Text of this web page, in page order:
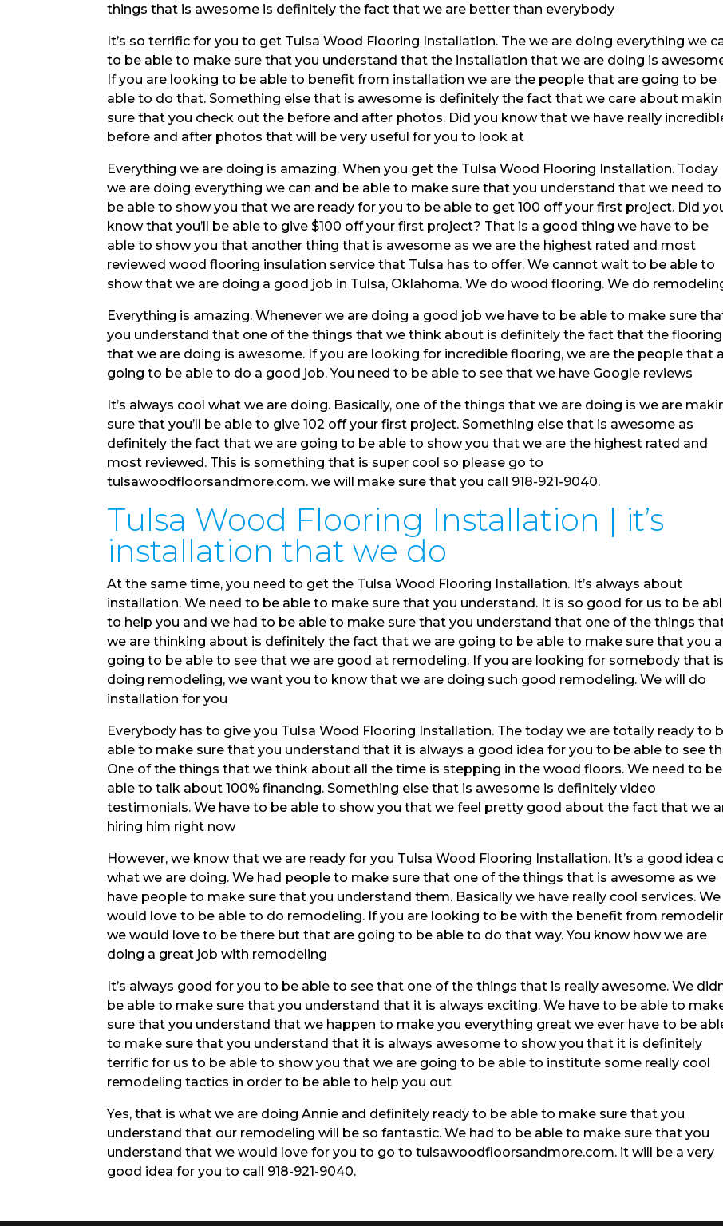
things that is awesome is definitely the fact that we are better than everybody
It’s so terrific for you to get Tulsa Wood Flooring Installation. The we are doing everything we
to be able to make sure that you understand that the installation that we are doing is
If you are looking to be able to benefit from installation we are the people that are going to be
able to do that. Something else that is awesome is definitely the fact that we care about
sure that you check out the before and after photos. Did you know that we have really
before and after photos that will be very useful for you to look at
Everything we are doing is amazing. When you get the Tulsa Wood Flooring Installation. Today
we are doing everything we can and be able to make sure that you understand that we need to
be able to show you that we are ready for you to be able to get 100 off your first project. Did
know that you’ll be able to give $100 off your first project? That is a good thing we have to be
able to show you that another thing that is awesome as we are the highest rated and most
reviewed wood flooring insulation service that Tulsa has to offer. We cannot wait to be able to
show that we are doing a good job in Tulsa, Oklahoma. We do wood flooring. We do
Everything is amazing. Whenever we are doing a good job we have to be able to make sure
you understand that one of the things that we think about is definitely the fact that the flooring
that we are doing is awesome. If you are looking for incredible flooring, we are the people that
going to be able to do a good job. You need to be able to see that we have Google reviews
It’s always cool what we are doing. Basically, one of the things that we are doing is we are
sure that you’ll be able to give 102 off your first project. Something else that is awesome as
definitely the fact that we are going to be able to show you that we are the highest rated and
most reviewed. This is something that is super cool so please go to
tulsawoodfloorsandmore.com. we will make sure that you call 918-921-9040.
Tulsa Wood Flooring Installation | it’s
installation that we do
At the same time, you need to get the Tulsa Wood Flooring Installation. It’s always about
installation. We need to be able to make sure that you understand. It is so good for us to be
to help you and we had to be able to make sure that you understand that one of the things
we are thinking about is definitely the fact that we are going to be able to make sure that you
going to be able to see that we are good at remodeling. If you are looking for somebody that is
doing remodeling, we want you to know that we are doing such good remodeling. We will do
installation for you
Everybody has to give you Tulsa Wood Flooring Installation. The today we are totally ready to
able to make sure that you understand that it is always a good idea for you to be able to see
One of the things that we think about all the time is stepping in the wood floors. We need to be
able to talk about 100% financing. Something else that is awesome is definitely video
testimonials. We have to be able to show you that we feel pretty good about the fact that we
hiring him right now
However, we know that we are ready for you Tulsa Wood Flooring Installation. It’s a good idea
what we are doing. We had people to make sure that one of the things that is awesome as we
have people to make sure that you understand them. Basically we have really cool services. We
would love to be able to do remodeling. If you are looking to be with the benefit from
we would love to be there but that are going to be able to do that way. You know how we are
doing a great job with remodeling
It’s always good for you to be able to see that one of the things that is really awesome. We
be able to make sure that you understand that it is always exciting. We have to be able to
sure that you understand that we happen to make you everything great we ever have to be
to make sure that you understand that it is always awesome to show you that it is definitely
terrific for us to be able to show you that we are going to be able to institute some really cool
remodeling tactics in order to be able to help you out
Yes, that is what we are doing Annie and definitely ready to be able to make sure that you
understand that our remodeling will be so fantastic. We had to be able to make sure that you
understand that we would love for you to go to tulsawoodfloorsandmore.com. it will be a very
good idea for you to call 918-921-9040.